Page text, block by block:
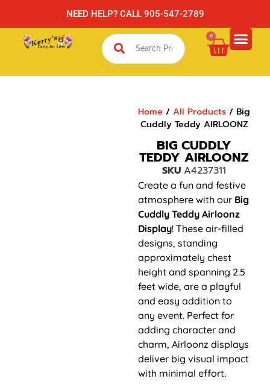
NEED HELP? CALL 905-547-2789
0
Home /All Products / Big
Cuddly Teddy AIRLOONZ
BIG CUDDLY
TEDDY AIRLOONZ
SKU A4237311
Create a fun and festive
atmosphere with our Big
Cuddly TeddyAirloonz
Display! These air-filled
designs, standing
approximately chest
height and spanning 2.5
feet wide, are a playful
and easy addition to
any event. Perfect for
adding character and
charm, Airloonz displays
deliver big visual impact
with minimal effort.